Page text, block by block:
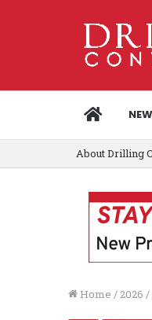
HOME
About Drilling
Home / 2026 /